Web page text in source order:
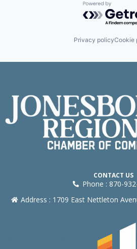
Powered by
Privacy policyCookie
CONTACT US
Phone : 870-
Address : 1709 East Nettleton